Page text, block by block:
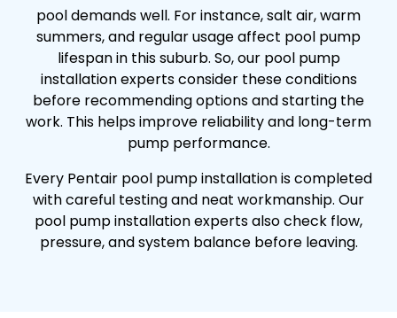
pool demands well. For instance, salt air, warm
summers, and regular usage affect pool pump
lifespan in this suburb. So, our pool pump
installation experts consider these conditions
before recommending options and starting the
work. This helps improve reliability and long-term
pump performance.
Every Pentair pool pump installation is completed
with careful testing and neat workmanship. Our
pool pump installation experts also check flow,
pressure, and system balance before leaving.